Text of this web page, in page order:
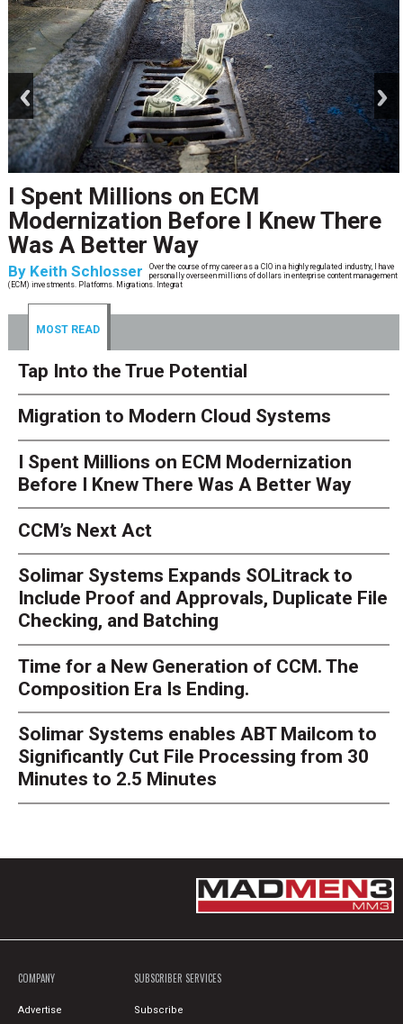
I Spent Millions on ECM
Modernization Before I Knew There
Was A Better Way
By Keith Schlosser
Over the course of my career as a CIO in a highly regulated industry, I have
personally overseen millions of dollars in enterprise content management
(ECM) investments. Platforms. Migrations. Integrat
next
MOST READ
Tap Into the True Potential
Migration to Modern Cloud Systems
I Spent Millions on ECM Modernization
Before I Knew There Was A Better Way
CCM’s Next Act
Solimar Systems Expands SOLitrack to
Include Proof and Approvals, Duplicate File
Checking, and Batching
Time for a New Generation of CCM. The
Composition Era Is Ending.
Solimar Systems enables ABT Mailcom to
Significantly Cut File Processing from 30
Minutes to 2.5 Minutes
COMPANY
Advertise
SUBSCRIBER SERVICES
Subscribe